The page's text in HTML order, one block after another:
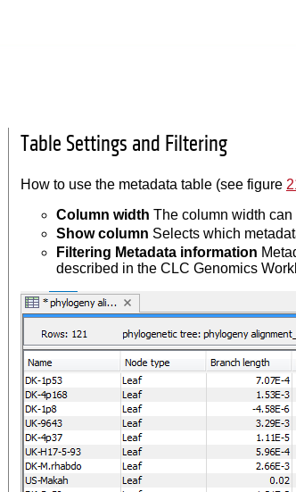
Table Settings and Filtering
How to use the metadata table (see figure
Column width The column width
Show column Selects which
Filtering Metadata information
described in the CLC Genomics